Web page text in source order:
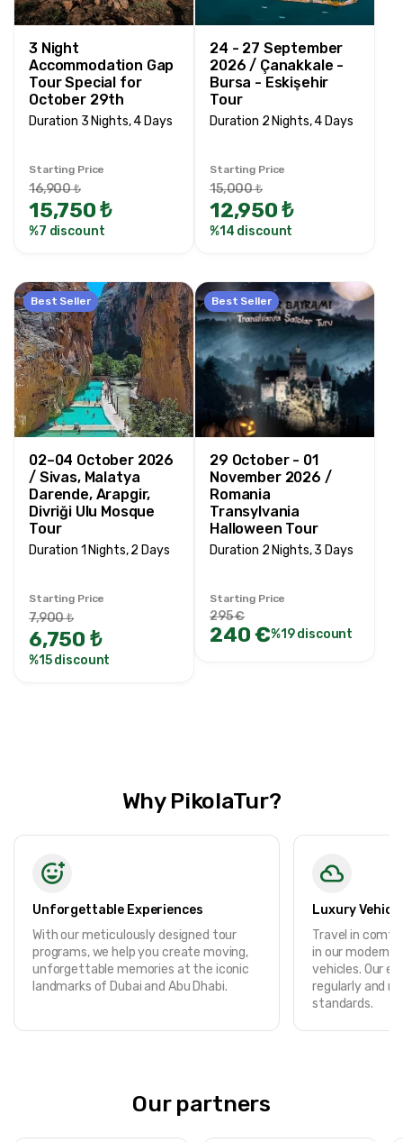
3 Night
Accommodation Gap
Tour Special for
October 29th
Duration 3 Nights, 4 Days
Starting Price
16,900 ₺
15,750 ₺
%7 discount
24 - 27 September
2026 / Çanakkale -
Bursa - Eskişehir
Tour
Duration 2 Nights, 4 Days
Starting Price
15,000 ₺
12,950 ₺
%14 discount
Best Seller
02–04 October 2026
/ Sivas, Malatya
Darende, Arapgir,
Divriği Ulu Mosque
Tour
Duration 1 Nights, 2 Days
Starting Price
7,900 ₺
6,750 ₺
%15 discount
Best Seller
29 October - 01
November 2026 /
Romania
Transylvania
Halloween Tour
Duration 2 Nights, 3 Days
Starting Price
295 €
240 €%19 discount
Why PikolaTur?
Unforgettable Experiences
With our meticulously designed tour
programs, we help you create moving,
unforgettable memories at the iconic
landmarks of Dubai and Abu Dhabi.
Luxury
Travel in
in our modern,
vehicles. Our
regularly and
standards.
Our partners